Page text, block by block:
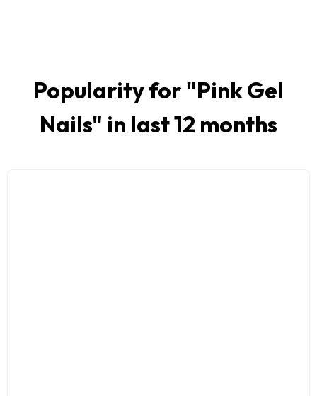
Popularity for "Pink Gel
Nails" in last 12 months